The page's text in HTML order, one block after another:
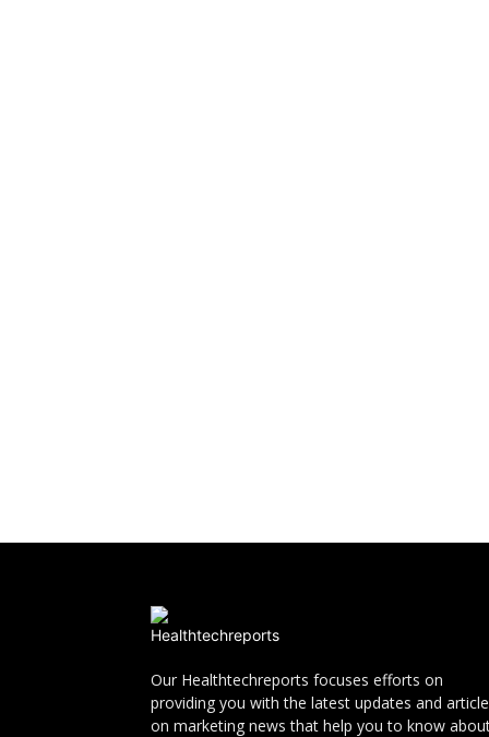
Our Healthtechreports focuses efforts on
providing you with the latest updates and
on marketing news that help you to know